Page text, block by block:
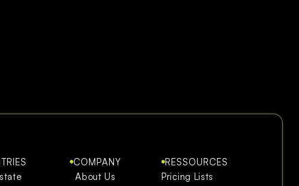
COMPANY
About Us
RESSOURCES
Pricing Lists